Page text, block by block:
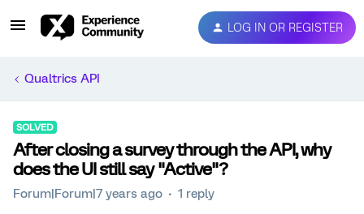
LOG IN OR REGISTER
Qualtrics API
SOLVED
After closing a survey through the API, why
does the UI still say "Active"?
Forum|Forum|7 years ago 1 reply